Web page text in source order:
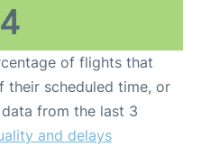
of flights that
their scheduled time, or
from the last 3
and delays